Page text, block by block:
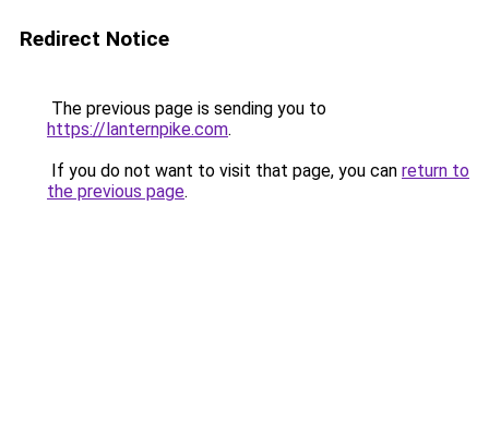
Redirect Notice
The previous page is sending you to
https://lanternpike.com.
If you do not want to visit that page, you can return to
the previous page.